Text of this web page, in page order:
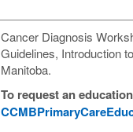
Cancer Diagnosis
Guidelines, Introduction
Manitoba.
To request an